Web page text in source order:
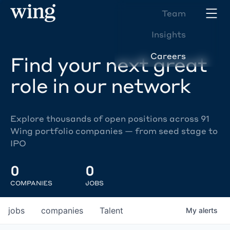
Team
Insights
Careers
Find your next great
role in our network
Explore thousands of open positions across 91
Wing portfolio companies — from seed stage to
IPO
0
COMPANIES
0
JOBS
jobs companies Talent My alerts